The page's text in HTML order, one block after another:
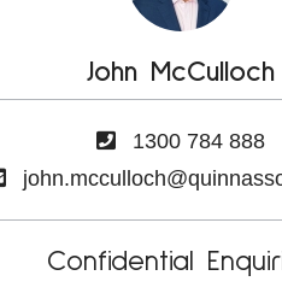
John McCulloch
1300 784 888
Confidential